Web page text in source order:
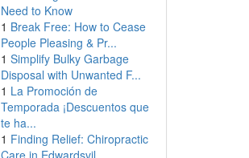
Need to Know
1 Break Free: How to Cease
People Pleasing & Pr...
1 Simplify Bulky Garbage
Disposal with Unwanted F...
1 La Promoción de
Temporada ¡Descuentos que
te ha...
1 Finding Relief: Chiropractic
Care in Edwardsvil...